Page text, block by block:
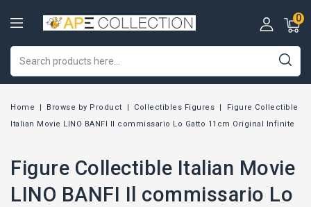
0
Home Browse by Product Collectibles Figures
Figure Collectible
Italian Movie LINO BANFI Il commissario Lo Gatto 11cm Original Infinite
Figure Collectible Italian Movie
LINO BANFI Il commissario Lo